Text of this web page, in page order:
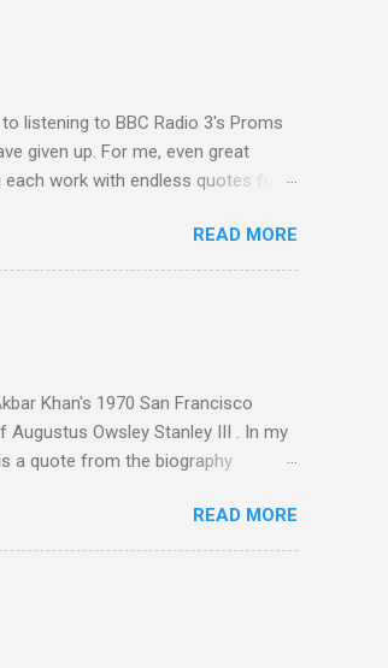
listening to BBC Radio 3's Proms
given up. For me, even great
each work with endless quotes from
audience data shows that increase
3's audience increase, the UK
moving from Classic FM to Radio
READ MORE
Khan's 1970 San Francisco
Owsley Stanley III . In my
a quote from the biography
foot living room in Berkeley that far
of owning. Looking like
local movie theater," his Altec
cabinets, each of which was
READ MORE